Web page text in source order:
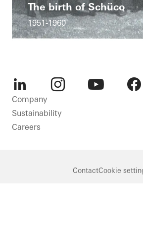
The birth of Schüco
1951-1960
LinkedIn
Company
Sustainability
Careers
ContactCookie